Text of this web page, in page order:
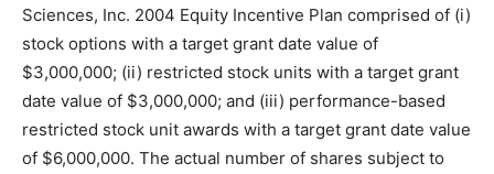
Sciences, Inc. 2004 Equity Incentive Plan comprised of (i)
stock options with a target grant date value of
$3,000,000; (ii) restricted stock units with a target grant
date value of $3,000,000; and (iii) performance-based
restricted stock unit awards with a target grant date value
of $6,000,000. The actual number of shares subject to